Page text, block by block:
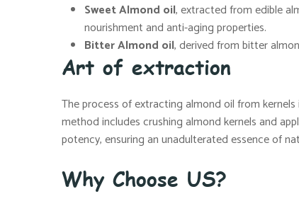
Sweet Almond oil, extracted from edible
nourishment and anti-aging properties.
Bitter Almond oil, derived from bitter
Art of extraction
The process of extracting almond oil from
method includes crushing almond kernels and
potency, ensuring an unadulterated essence of
Why Choose US?